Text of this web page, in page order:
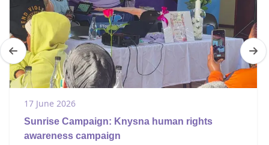
17 June 2026
Sunrise Campaign: Knysna human rights
awareness campaign